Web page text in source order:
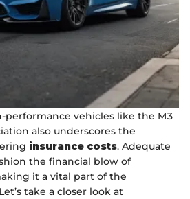
vehicles like the M3
also underscores the
insurance costs. Adequate
the financial blow of
it a vital part of the
take a closer look at